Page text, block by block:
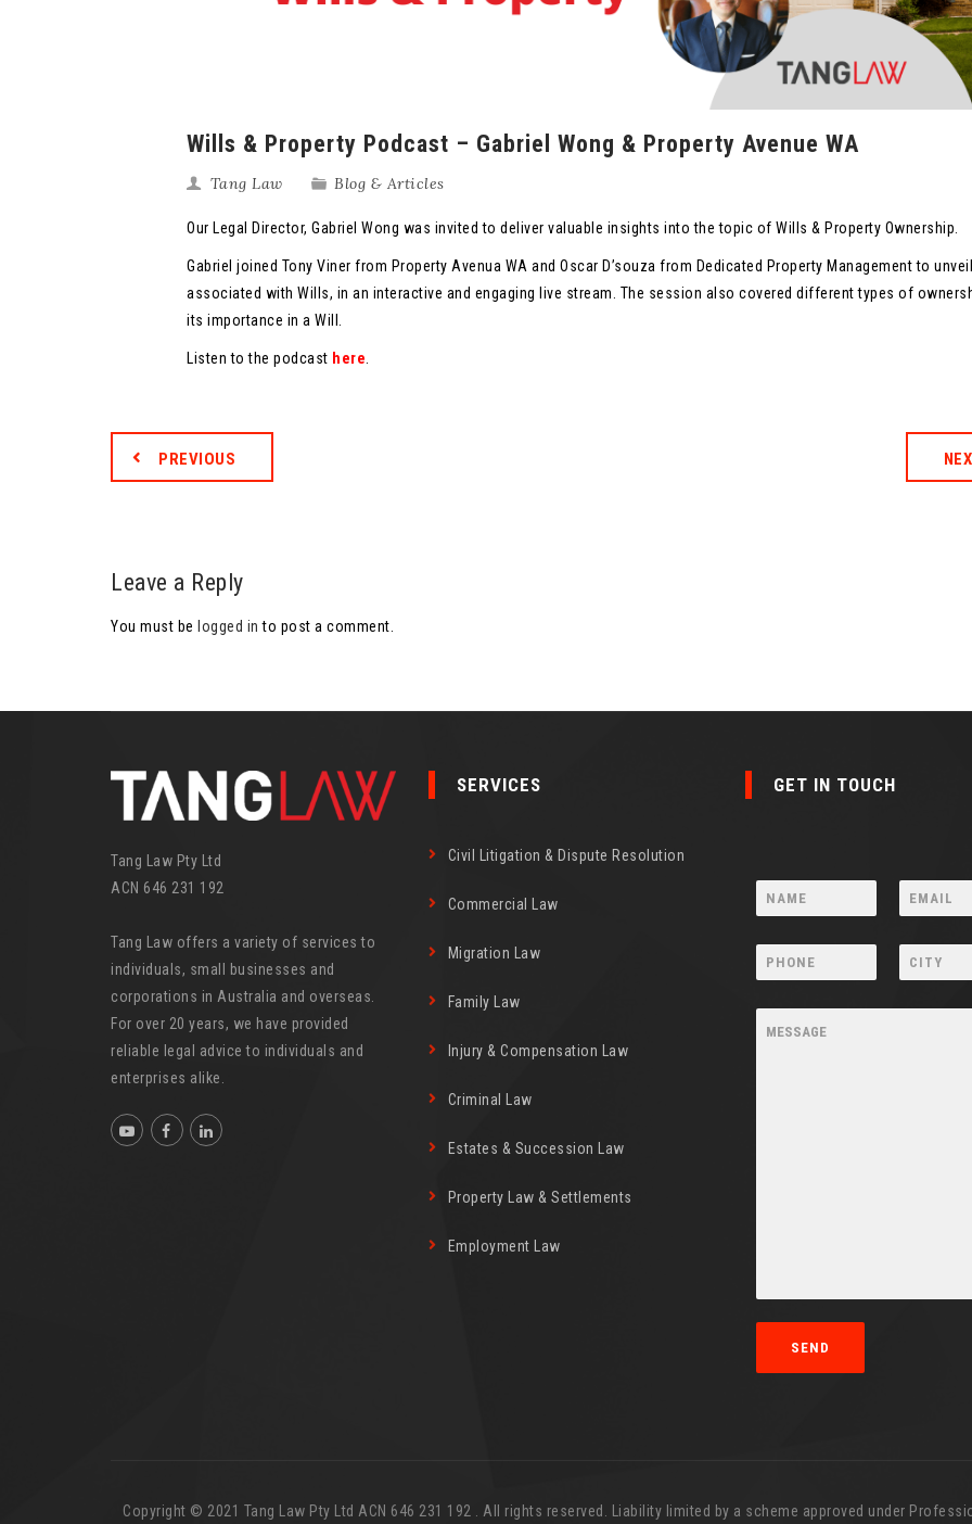
Wills & Property Podcast – Gabriel Wong & Property Avenue WA
Tang Law Blog & Articles
Our Legal Director, Gabriel Wong was invited to deliver valuable insights into the topic of Wills & Property Ownership.
Gabriel joined Tony Viner from Property Avenua WA and Oscar D’souza from Dedicated Property Management to
associated with Wills, in an interactive and engaging live stream. The session also covered different types of
its importance in a Will.
Listen to the podcast here
PREVIOUS
Leave a Reply
You must be logged in to post a comment.
Tang Law Pty Ltd
ACN 646 231 192
Tang Law offers a variety of services to
individuals, small businesses and
corporations in Australia and overseas.
For over 20 years, we have provided
reliable legal advice to individuals and
enterprises alike.
SERVICES
Civil Litigation & Dispute Resolution
Commercial Law
Migration Law
Family Law
Injury & Compensation Law
Criminal Law
Estates & Succession Law
Property Law & Settlements
Employment Law
GET IN TOUCH
Copyright © 2021 Tang Law Pty Ltd ACN 646 231 192 . All rights reserved. Liability limited by a scheme approved under